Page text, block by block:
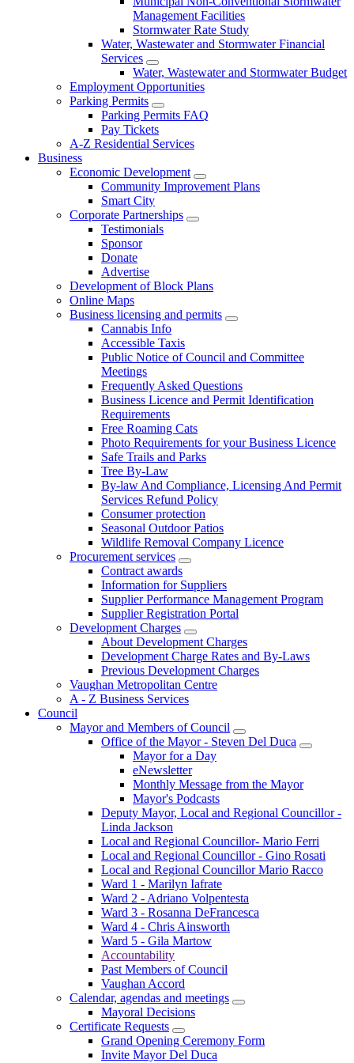
Management Facilities
Stormwater Rate Study
Water, Wastewater and Stormwater Financial
Services
Water, Wastewater and Stormwater Budget
Employment Opportunities
Parking Permits
Parking Permits FAQ
Pay Tickets
A-Z Residential Services
Business
Economic Development
Community Improvement Plans
Smart City
Corporate Partnerships
Testimonials
Sponsor
Donate
Advertise
Development of Block Plans
Online Maps
Business licensing and permits
Cannabis Info
Accessible Taxis
Public Notice of Council and Committee
Meetings
Frequently Asked Questions
Business Licence and Permit Identification
Requirements
Free Roaming Cats
Photo Requirements for your Business Licence
Safe Trails and Parks
Tree By-Law
By-law And Compliance, Licensing And Permit
Services Refund Policy
Consumer protection
Seasonal Outdoor Patios
Wildlife Removal Company Licence
Procurement services
Contract awards
Information for Suppliers
Supplier Performance Management Program
Supplier Registration Portal
Development Charges
About Development Charges
Development Charge Rates and By-Laws
Previous Development Charges
Vaughan Metropolitan Centre
A - Z Business Services
Council
Mayor and Members of Council
Office of the Mayor - Steven Del Duca
Mayor for a Day
eNewsletter
Monthly Message from the Mayor
Mayor's Podcasts
Deputy Mayor, Local and Regional Councillor -
Linda Jackson
Local and Regional Councillor- Mario Ferri
Local and Regional Councillor - Gino Rosati
Local and Regional Councillor Mario Racco
Ward 1 - Marilyn Iafrate
Ward 2 - Adriano Volpentesta
Ward 3 - Rosanna DeFrancesca
Ward 4 - Chris Ainsworth
Ward 5 - Gila Martow
Accountability
Past Members of Council
Vaughan Accord
Calendar, agendas and meetings
Mayoral Decisions
Certificate Requests
Grand Opening Ceremony Form
Invite Mayor Del Duca